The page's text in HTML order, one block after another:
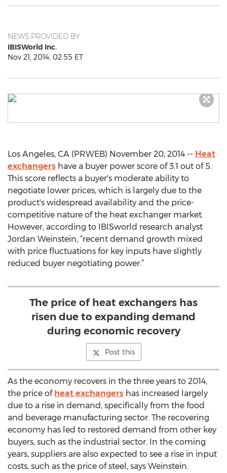
NEWS PROVIDED BY
IBISWorld Inc.
Nov 21, 2014, 02:55 ET
Los Angeles, CA (PRWEB) November 20, 2014 -- Heat
exchangers have a buyer power score of 3.1 out of 5.
This score reflects a buyer's moderate ability to
negotiate lower prices, which is largely due to the
product's widespread availability and the price-
competitive nature of the heat exchanger market.
However, according to IBISworld research analyst
Jordan Weinstein, “recent demand growth mixed
with price fluctuations for key inputs have slightly
reduced buyer negotiating power.”
The price of heat exchangers has
risen due to expanding demand
during economic recovery
Post this
As the economy recovers in the three years to 2014,
the price of heat exchangers has increased largely
due to a rise in demand, specifically from the food
and beverage manufacturing sector. The recovering
economy has led to restored demand from other key
buyers, such as the industrial sector. In the coming
years, suppliers are also expected to see a rise in input
costs, such as the price of steel, says Weinstein.